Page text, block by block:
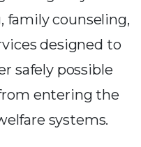
family counseling,
designed to
safely possible
entering the
systems.